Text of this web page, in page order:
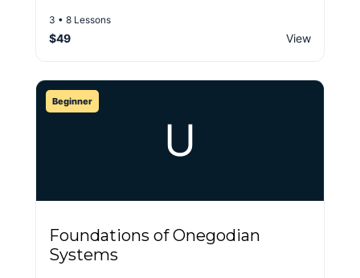
3 • 8 Lessons
$49 View
U
Beginner
Foundations of Onegodian
Systems